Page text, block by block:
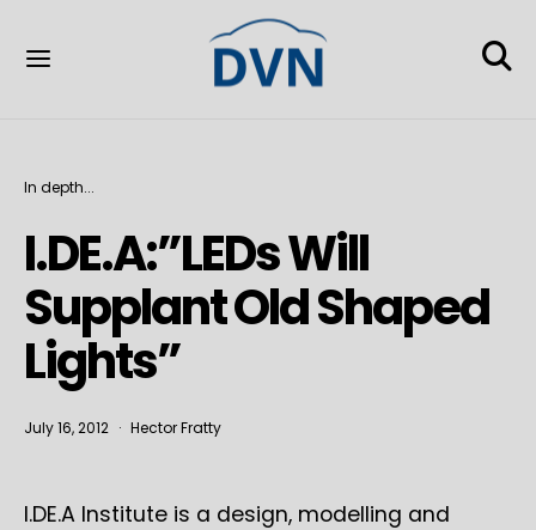
In depth...
I.DE.A:”LEDs Will
Supplant Old Shaped
Lights”
July 16, 2012 Hector Fratty
I.DE.A Institute is a design, modelling and